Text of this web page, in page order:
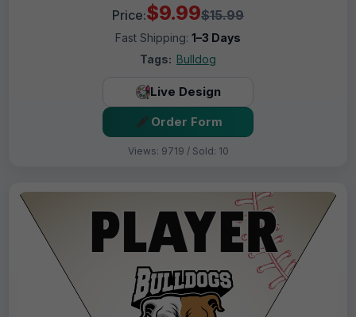
Price:$9.99$15.99
Fast Shipping: 1–3 Days
Tags: Bulldog
Live Design
Order Form
Views: 9719 / Sold: 10